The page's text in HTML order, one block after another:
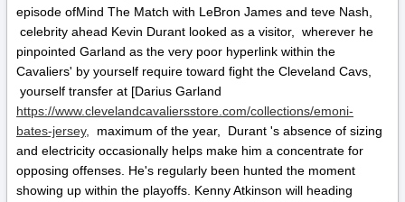
episode ofMind The Match with LeBron James and teve Nash,
celebrity ahead Kevin Durant looked as a visitor, wherever he
pinpointed Garland as the very poor hyperlink within the
Cavaliers' by yourself require toward fight the Cleveland Cavs,
yourself transfer at [Darius Garland
https://www.clevelandcavaliersstore.com/collections/emoni-
bates-jersey,
maximum of the year, Durant 's absence of sizing
and electricity occasionally helps make him a concentrate for
opposing offenses. He's regularly been hunted the moment
showing up within the playoffs. Kenny Atkinson will heading